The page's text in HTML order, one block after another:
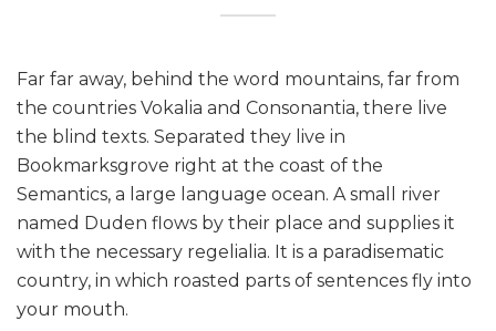
Far far away, behind the word mountains, far from
the countries Vokalia and Consonantia, there live
the blind texts. Separated they live in
Bookmarksgrove right at the coast of the
Semantics, a large language ocean. A small river
named Duden flows by their place and supplies it
with the necessary regelialia. It is a paradisematic
country, in which roasted parts of sentences fly into
your mouth.